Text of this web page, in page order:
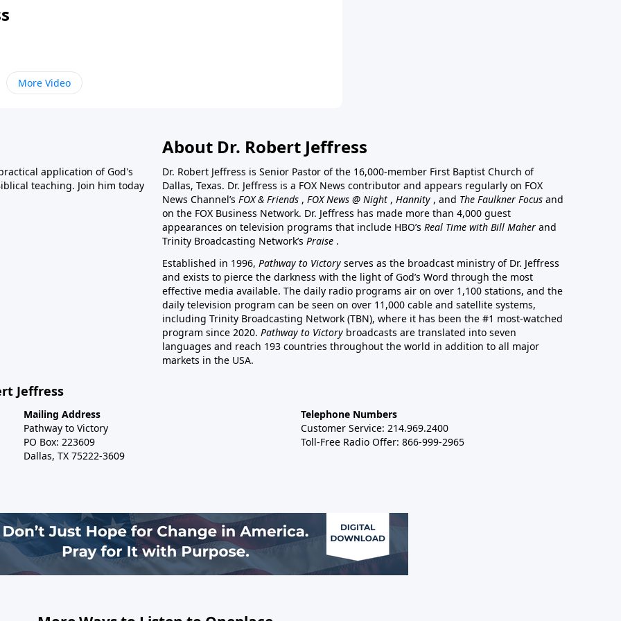
More Video
application of God's
teaching. Join him today
About Dr. Robert Jeffress
Dr. Robert Jeffress is Senior Pastor of the 16,000-member First Baptist Church of
Dallas, Texas. Dr. Jeffress is a FOX News contributor and appears regularly on FOX
News Channel’s FOX & Friends , FOX News @ Night , Hannity , and The Faulkner Focus and
on the FOX Business Network. Dr. Jeffress has made more than 4,000 guest
appearances on television programs that include HBO’s Real Time with Bill Maher and
Trinity Broadcasting Network’s Praise .
Established in 1996, Pathway to Victory serves as the broadcast ministry of Dr. Jeffress
and exists to pierce the darkness with the light of God’s Word through the most
effective media available. The daily radio programs air on over 1,100 stations, and the
daily television program can be seen on over 11,000 cable and satellite systems,
including Trinity Broadcasting Network (TBN), where it has been the #1 most-watched
program since 2020. Pathway to Victory broadcasts are translated into seven
languages and reach 193 countries throughout the world in addition to all major
markets in the USA.
Jeffress
Mailing Address
Pathway to Victory
PO Box: 223609
Dallas, TX 75222-3609
Telephone Numbers
Customer Service: 214.969.2400
Toll-Free Radio Offer: 866-999-2965